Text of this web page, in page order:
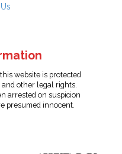
website is protected
other legal rights.
arrested on suspicion
presumed innocent.